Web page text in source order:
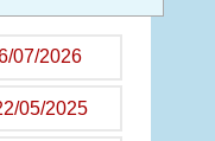
07/2026
05/2025